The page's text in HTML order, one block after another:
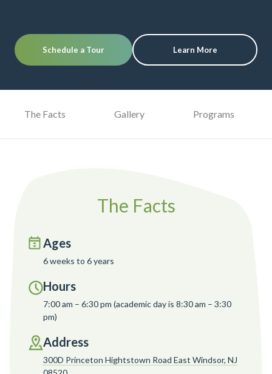
Schedule a Tour Learn More
The Facts Gallery Programs
The Facts
Ages
6 weeks to 6 years
Hours
7:00 am – 6:30 pm (academic day is 8:30 am – 3:30
pm)
Address
300D Princeton Hightstown Road East Windsor, NJ